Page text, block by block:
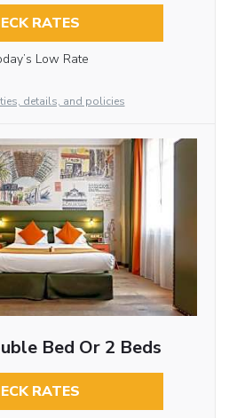
RATES
Low Rate
details, and policies
Bed Or 2 Beds
RATES